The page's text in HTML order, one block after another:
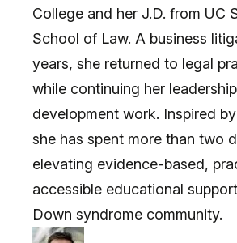
College and her J.D. from UC
School of Law. A business
years, she returned to legal
while continuing her
development work. Inspired
she has spent more than two
elevating evidence-based,
accessible educational
Down syndrome community.